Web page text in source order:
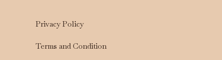
Privacy Policy
Terms and Condition